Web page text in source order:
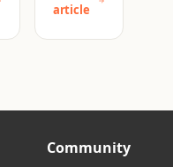
article
Community